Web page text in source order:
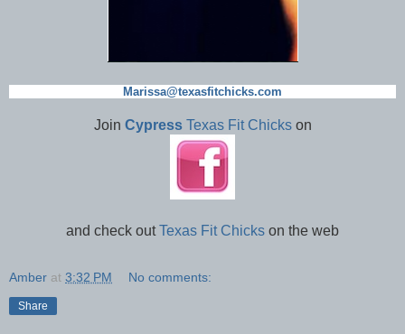
Marissa@texasfitchicks.com
Join Cypress Texas Fit Chickson
and check outTexas Fit Chicks on the web
Amber at 3:32 PM No comments:
Share